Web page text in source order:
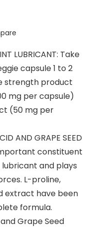
LUBRICANT: Take
capsule 1 to 2
strength product
mg per capsule)
(50 mg per
AND GRAPE SEED
constituent
lubricant and plays
L-proline,
extract have been
formula.
Grape Seed